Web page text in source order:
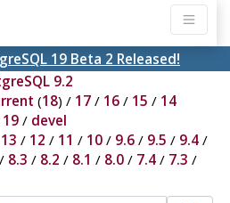
19 Beta 2 Released!
9.2
(18) / 17/ 16/ 15 / 14
19/ devel
13 / 12 / 11 / 10/ 9.6/ 9.5 / 9.4/
8.3 / 8.2 / 8.1 / 8.0/ 7.4/ 7.3 /